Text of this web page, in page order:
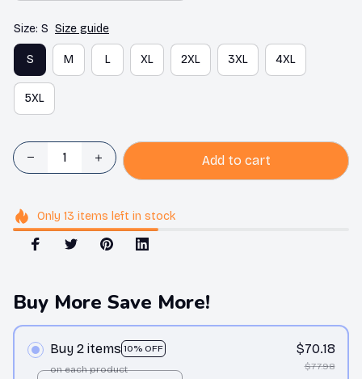
Size: S Size guide
S M L XL 2XL 3XL 4XL
5XL
Add to cart
Only 13 items left in stock
Buy More Save More!
Buy 2 items 10% OFF
on each product
$70.18
$77.98